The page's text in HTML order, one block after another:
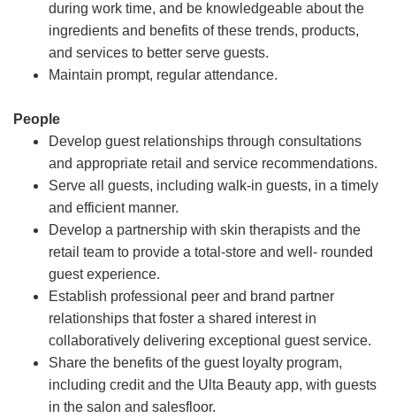
during work time, and be knowledgeable about the
ingredients and benefits of these trends, products,
and services to better serve guests.
Maintain prompt, regular attendance.
People
Develop guest relationships through consultations
and appropriate retail and service recommendations.
Serve all guests, including walk-in guests, in a timely
and efficient manner.
Develop a partnership with skin therapists and the
retail team to provide a total-store and well- rounded
guest experience.
Establish professional peer and brand partner
relationships that foster a shared interest in
collaboratively delivering exceptional guest service.
Share the benefits of the guest loyalty program,
including credit and the Ulta Beauty app, with guests
in the salon and salesfloor.